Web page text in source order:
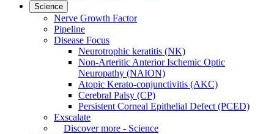
Science
Nerve Growth Factor
Pipeline
Disease Focus
Neurotrophic keratitis (NK)
Non-Arteritic Anterior Ischemic Optic
Neuropathy (NAION)
Atopic Kerato-conjunctivitis (AKC)
Cerebral Palsy (CP)
Persistent Corneal Epithelial Defect (PCED)
Exscalate
Discover more - Science